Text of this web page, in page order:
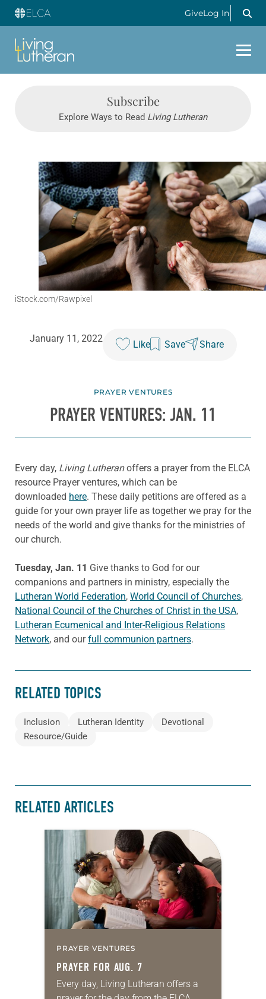
GiveLog In
Subscribe
Explore Ways to Read Living Lutheran
iStock.com/Rawpixel
January 11, 2022
Like Save Share
PRAYER VENTURES
PRAYER VENTURES: JAN. 11
Every day, Living Lutheranoffers a prayer from the ELCA
resource Prayer ventures, which can be
downloaded here. These daily petitions are offered as a
guide for your own prayer life as together we pray for the
needs of the world and give thanks for the ministries of
our church.
Tuesday, Jan. 11 Give thanks to God for our
companions and partners in ministry, especially the
Lutheran World Federation, World Council of Churches,
National Council of the Churches of Christ in the USA,
Lutheran Ecumenical and Inter-Religious Relations
Network, and ourfull communion partners.
RELATED TOPICS
Inclusion Lutheran Identity
Devotional
Resource/Guide
RELATED ARTICLES
PRAYER VENTURES
PRAYER FOR AUG. 7
Every day, Living Lutheran offers a